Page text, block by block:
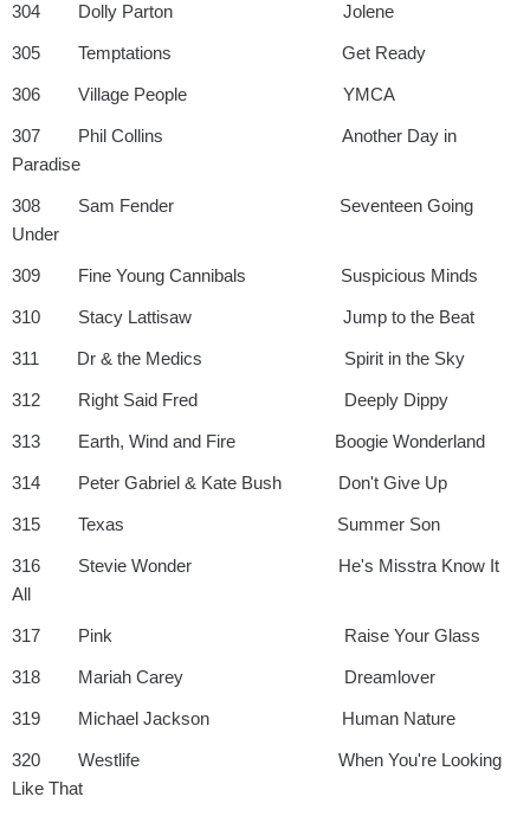
304 Dolly Parton Jolene
305 Temptations Get Ready
306 Village People YMCA
307 Phil Collins Another Day in
Paradise
308 Sam Fender Seventeen Going
Under
309 Fine Young Cannibals Suspicious Minds
310 Stacy Lattisaw Jump to the Beat
311 Dr & the Medics Spirit in the Sky
312 Right Said Fred Deeply Dippy
313 Earth, Wind and Fire Boogie Wonderland
314 Peter Gabriel & Kate Bush Don't Give Up
315 Texas Summer Son
316 Stevie Wonder He's Misstra Know It
All
317 Pink Raise Your Glass
318 Mariah Carey Dreamlover
319 Michael Jackson Human Nature
320 Westlife When You're Looking
Like That